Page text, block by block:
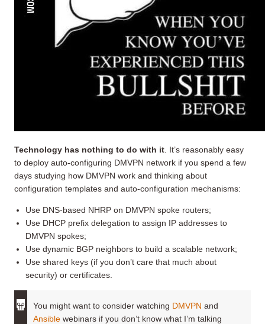
Technology has nothing to do with it . It’s reasonably easy
to deploy auto-configuring DMVPN network if you spend a few
days studying how DMVPN work and thinking about
configuration templates and auto-configuration mechanisms:
Use DNS-based NHRP on DMVPN spoke routers;
Use DHCP prefix delegation to assign IP addresses to
DMVPN spokes;
Use dynamic BGP neighbors to build a scalable network;
Use shared keys (if you don’t care that much about
security) or certificates.
You might want to consider watching DMVPN and
Ansible webinars if you don’t know what I’m talking